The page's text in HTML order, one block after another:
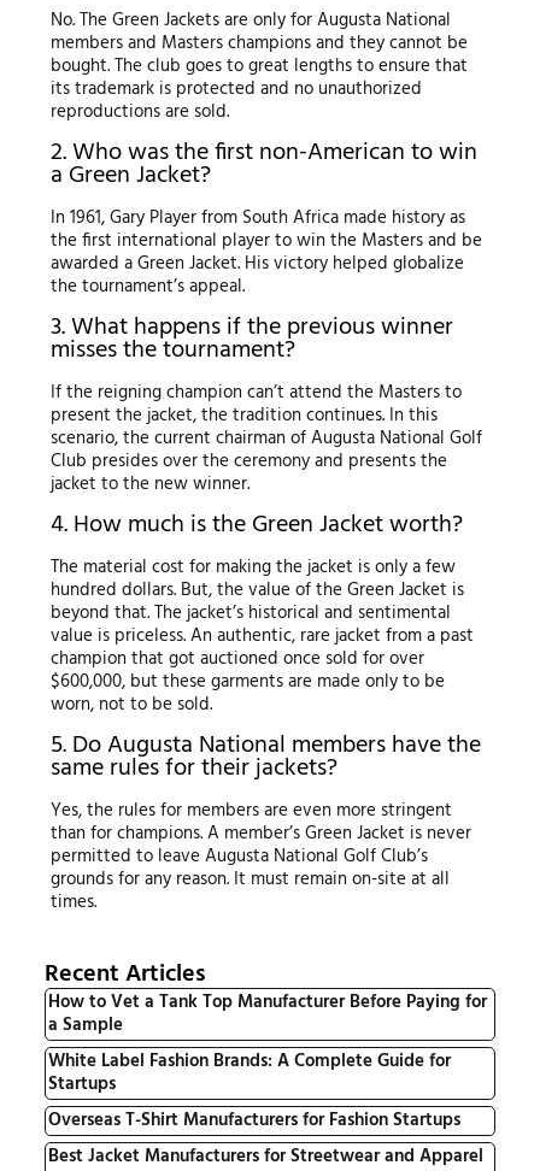
No. The Green Jackets are only for Augusta National
members and Masters champions and they cannot be
bought. The club goes to great lengths to ensure that
its trademark is protected and no unauthorized
reproductions are sold.
2. Who was the first non-American to win
a Green Jacket?
In 1961, Gary Player from South Africa made history as
the first international player to win the Masters and be
awarded a Green Jacket. His victory helped globalize
the tournament’s appeal.
3. What happens if the previous winner
misses the tournament?
If the reigning champion can’t attend the Masters to
present the jacket, the tradition continues. In this
scenario, the current chairman of Augusta National Golf
Club presides over the ceremony and presents the
jacket to the new winner.
4. How much is the Green Jacket worth?
The material cost for making the jacket is only a few
hundred dollars. But, the value of the Green Jacket is
beyond that. The jacket’s historical and sentimental
value is priceless. An authentic, rare jacket from a past
champion that got auctioned once sold for over
$600,000, but these garments are made only to be
worn, not to be sold.
5. Do Augusta National members have the
same rules for their jackets?
Yes, the rules for members are even more stringent
than for champions. A member’s Green Jacket is never
permitted to leave Augusta National Golf Club’s
grounds for any reason. It must remain on-site at all
times.
Recent Articles
How to Vet a Tank Top Manufacturer Before Paying for
a Sample
White Label Fashion Brands: A Complete Guide for
Startups
Overseas T-Shirt Manufacturers for Fashion Startups
Best Jacket Manufacturers for Streetwear and Apparel